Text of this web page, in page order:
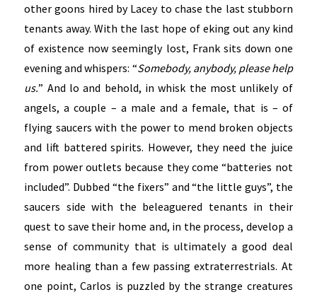
other goons hired by Lacey to chase the last stubborn
tenants away. With the last hope of eking out any kind
of existence now seemingly lost, Frank sits down one
evening and whispers: “Somebody, anybody, please help
us.” And lo and behold, in whisk the most unlikely of
angels, a couple – a male and a female, that is – of
flying saucers with the power to mend broken objects
and lift battered spirits. However, they need the juice
from power outlets because they come “batteries not
included”. Dubbed “the fixers” and “the little guys”, the
saucers side with the beleaguered tenants in their
quest to save their home and, in the process, develop a
sense of community that is ultimately a good deal
more healing than a few passing extraterrestrials. At
one point, Carlos is puzzled by the strange creatures